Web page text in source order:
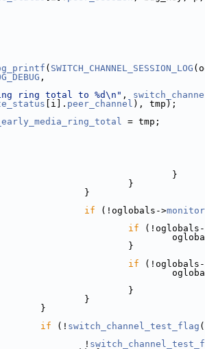
( SWITCH_CHANNEL_SESSION_LOG
,
ring total to %d\n" ,
[i]. peer_channel ), tmp);
= tmp;
if (!oglobals->
if (!oglobals-
if (!oglobals-
if (! switch_channel_test_flag